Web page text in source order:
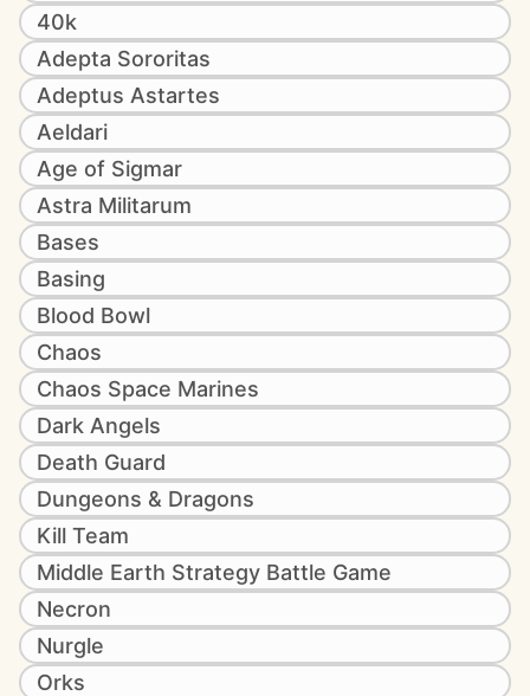
40k
Adepta Sororitas
Adeptus Astartes
Aeldari
Age of Sigmar
Astra Militarum
Bases
Basing
Blood Bowl
Chaos
Chaos Space Marines
Dark Angels
Death Guard
Dungeons & Dragons
Kill Team
Middle Earth Strategy Battle Game
Necron
Nurgle
Orks